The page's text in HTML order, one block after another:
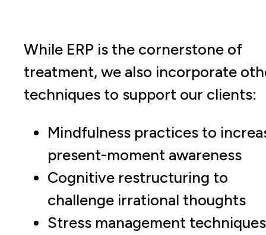
While ERP is the cornerstone of
treatment, we also incorporate
techniques to support our clients:
Mindfulness practices to
present-moment awareness
Cognitive restructuring to
challenge irrational thoughts
Stress management techniques